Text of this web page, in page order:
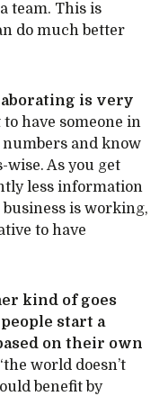
team. This is
do much better
is very
have someone in
numbers and know
wise. As you get
less information
business is working,
to have
kind of goes
start a
on their own
world doesn’t
benefit by